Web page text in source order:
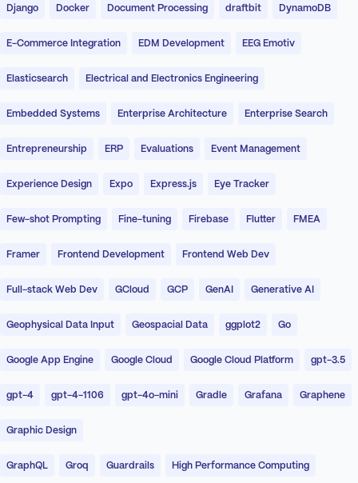
Django Docker Document Processing draftbit DynamoDB
E-Commerce Integration EDM Development EEG Emotiv
Elasticsearch Electrical and Electronics Engineering
Embedded Systems Enterprise Architecture Enterprise Search
Entrepreneurship ERP Evaluations Event Management
Experience Design Expo Express.js Eye Tracker
Few-shot Prompting Fine-tuning Firebase Flutter FMEA
Framer Frontend Development Frontend Web Dev
Full-stack Web Dev GCloud GCP GenAI Generative AI
Geophysical Data Input Geospacial Data ggplot2 Go
Google App Engine Google Cloud Google Cloud Platform gpt-3.5
gpt-4 gpt-4-1106 gpt-4o-mini Gradle Grafana Graphene
Graphic Design
GraphQL Groq Guardrails High Performance Computing